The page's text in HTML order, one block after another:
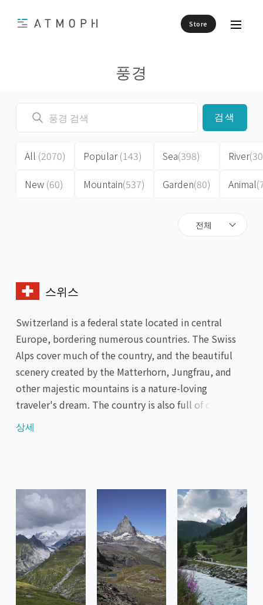
Store
풍경
전체
검색
All (2070)
New (60)
Popular(143)
Mountain(537)
Sea(398)
Garden(80)
River
Animal
스위스
Switzerland is a federal state located in central
Europe, bordering numerous countries. The Swiss
Alps cover much of the country, and the beautiful
scenery created by the Matterhorn, Jungfrau, and
other majestic mountains is a nature-loving
traveler's dream. The country is also full of cultural
attractions, such as the cities of Zurich and Geneva
상세